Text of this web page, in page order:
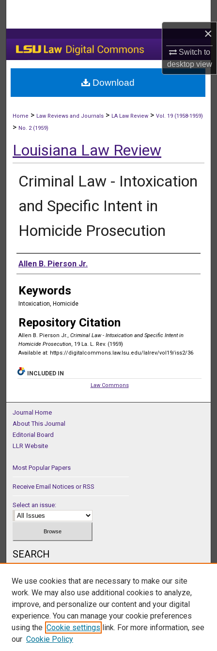
×
Switch to
desktopview
My Account
About
Home > Law Reviews and Journals > LA Law Review >Vol. 19 (1958-1959)
> No. 2 (1959)
Louisiana Law Review
Criminal Law - Intoxication
and Specific Intent in
Homicide Prosecution
Authors
Allen B. Pierson Jr.
Keywords
Intoxication, Homicide
Repository Citation
Allen B. Pierson Jr., Criminal Law - Intoxication and Specific Intent in
Homicide Prosecution, 19 La. L. Rev. (1959)
Available at: https://digitalcommons.law.lsu.edu/lalrev/vol19/iss2/36
Download
INCLUDED IN
Law Commons
Journal Home
About This Journal
Editorial Board
LLR Website
Most Popular Papers
Receive Email Notices or RSS
Select an issue:
SEARCH
Select context to search:
We use cookies that are necessary to make our site
work. We may also use additional cookies to analyze,
improve, and personalize our content and your digital
experience. You can manage your cookie preferences
using the Cookie settings link. For more information, see
our Cookie Policy